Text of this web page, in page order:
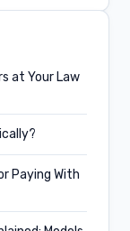
at Your Law
Paying With